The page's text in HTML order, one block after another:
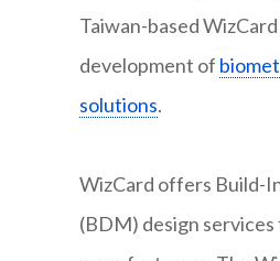
Taiwan-based
development of
solutions.
WizCard offers Build-
(BDM) design